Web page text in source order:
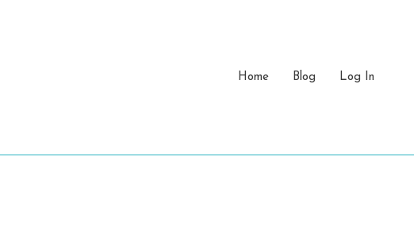
Home Blog Log In